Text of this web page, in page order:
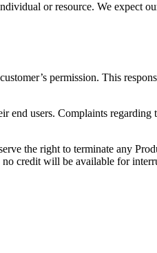
or resource. We expect
permission. This
end users. Complaints regarding
the right to terminate any
credit will be available for